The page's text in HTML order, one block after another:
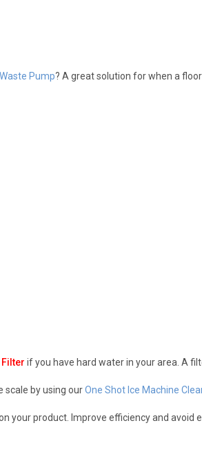
Pump? A great solution for when a
Filter if you have hard water in your area. A
scale by using ourOne Shot Ice Machine
product. Improve efficiency and avoid